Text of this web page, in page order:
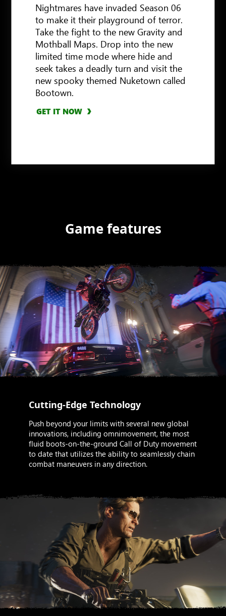
Nightmares have invaded Season 06
to make it their playground of terror.
Take the fight to the new Gravity and
Mothball Maps. Drop into the new
limited time mode where hide and
seek takes a deadly turn and visit the
new spooky themed Nuketown called
Bootown.
GET IT NOW
GET IT NOW
Game features
Cutting-Edge Technology
Push beyond your limits with several new global
innovations, including omnimovement, the most
fluid boots-on-the-ground Call of Duty movement
to date that utilizes the ability to seamlessly chain
combat maneuvers in any direction.